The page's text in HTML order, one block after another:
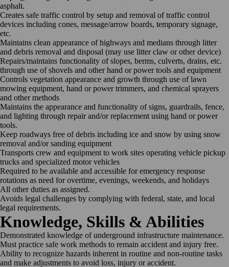
asphalt.
Creates safe traffic control by setup and removal of traffic control
devices including cones, message/arrow boards, temporary signage,
etc.
Maintains clean appearance of highways and medians through litter
and debris removal and disposal (may use litter claw or other device)
Repairs/maintains functionality of slopes, berms, culverts, drains, etc.
through use of shovels and other hand or power tools and equipment
Controls vegetation appearance and growth through use of lawn
mowing equipment, hand or power trimmers, and chemical sprayers
and other methods
Maintains the appearance and functionality of signs, guardrails, fence,
and lighting through repair and/or replacement using hand or power
tools.
Keep roadways free of debris including ice and snow by using snow
removal and/or sanding equipment
Transports crew and equipment to work sites operating vehicle pickup
trucks and specialized motor vehicles
Required to be available and accessible for emergency response
rotations as need for overtime, evenings, weekends, and holidays
All other duties as assigned.
Avoids legal challenges by complying with federal, state, and local
legal requirements.
Knowledge, Skills & Abilities
Demonstrated knowledge of underground infrastructure maintenance.
Must practice safe work methods to remain accident and injury free.
Ability to recognize hazards inherent in routine and non-routine tasks
and make adjustments to avoid loss, injury or accident.